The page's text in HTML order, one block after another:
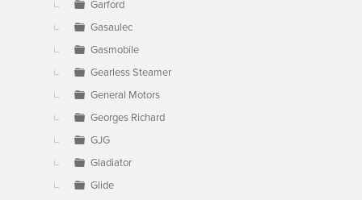
Garford
Gasaulec
Gasmobile
Gearless Steamer
General Motors
Georges Richard
GJG
Gladiator
Glide